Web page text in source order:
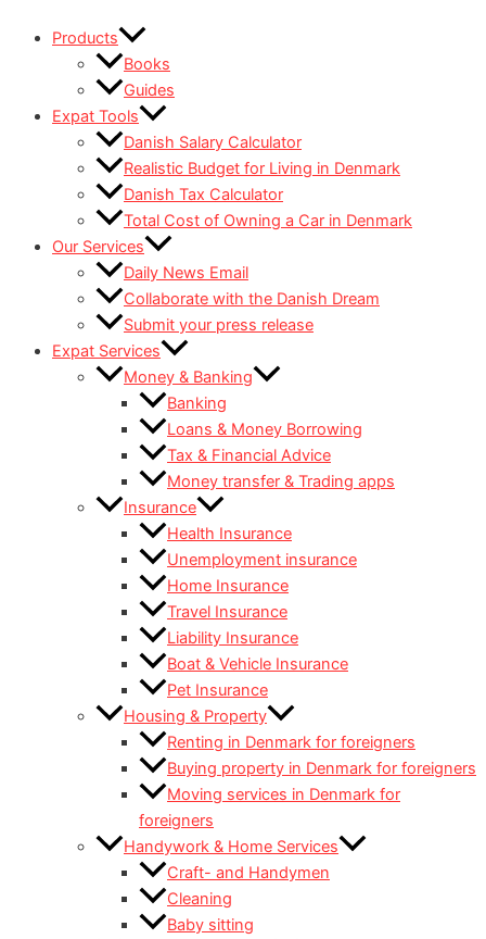
Products
Books
Guides
Expat Tools
Danish Salary Calculator
Realistic Budget for Living in Denmark
Danish Tax Calculator
Total Cost of Owning a Car in Denmark
Our Services
Daily News Email
Collaborate with the Danish Dream
Submit your press release
Expat Services
Money & Banking
Banking
Loans & Money Borrowing
Tax & Financial Advice
Money transfer & Trading apps
Insurance
Health Insurance
Unemployment insurance
Home Insurance
Travel Insurance
Liability Insurance
Boat & Vehicle Insurance
Pet Insurance
Housing & Property
Renting in Denmark for foreigners
Buying property in Denmark for foreigners
Moving services in Denmark for
foreigners
Handywork & Home Services
Craft- and Handymen
Cleaning
Baby sitting